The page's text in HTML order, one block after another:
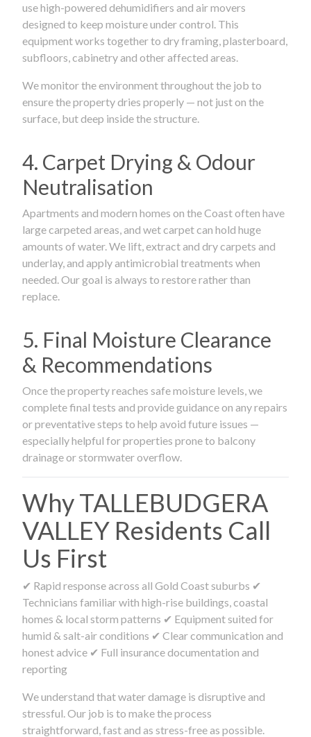
use high-powered dehumidifiers and air movers
designed to keep moisture under control. This
equipment works together to dry framing, plasterboard,
subfloors, cabinetry and other affected areas.
We monitor the environment throughout the job to
ensure the property dries properly — not just on the
surface, but deep inside the structure.
4. Carpet Drying & Odour
Neutralisation
Apartments and modern homes on the Coast often have
large carpeted areas, and wet carpet can hold huge
amounts of water. We lift, extract and dry carpets and
underlay, and apply antimicrobial treatments when
needed. Our goal is always to restore rather than
replace.
5. Final Moisture Clearance
& Recommendations
Once the property reaches safe moisture levels, we
complete final tests and provide guidance on any repairs
or preventative steps to help avoid future issues —
especially helpful for properties prone to balcony
drainage or stormwater overflow.
Why TALLEBUDGERA
VALLEY Residents Call
Us First
✔ Rapid response across all Gold Coast suburbs ✔
Technicians familiar with high-rise buildings, coastal
homes & local storm patterns ✔ Equipment suited for
humid & salt-air conditions ✔ Clear communication and
honest advice ✔ Full insurance documentation and
reporting
We understand that water damage is disruptive and
stressful. Our job is to make the process
straightforward, fast and as stress-free as possible.